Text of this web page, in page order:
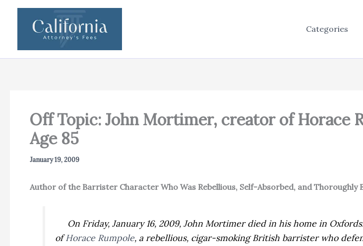
Categories
Off Topic: John Mortimer, creator of Horace
Age 85
January 19, 2009
Author of the Barrister Character Who Was Rebellious, Self-Absorbed, and Thoroughly
On Friday, January 16, 2009, John Mortimer died in his home in
ofHorace Rumpole, a rebellious, cigar-smoking British barrister who